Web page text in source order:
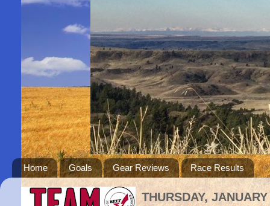
Home Goals Gear Reviews Race Results
THURSDAY,